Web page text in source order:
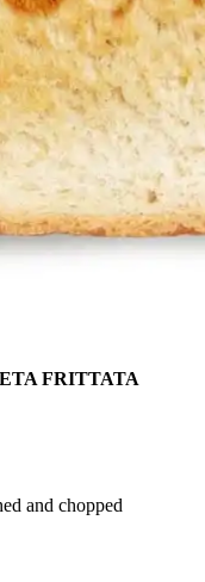
FRITTATA
and chopped